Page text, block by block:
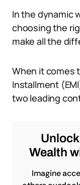
In the dynamic
choosing the
make all the
When it comes
Installment
two leading
Wealth
Imagine